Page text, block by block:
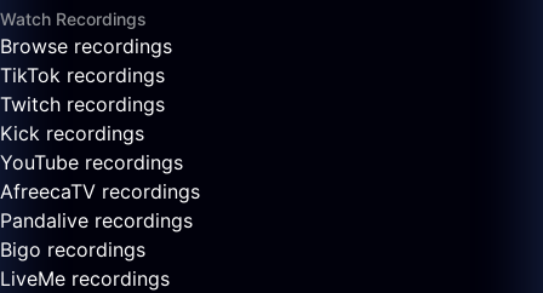
Watch Recordings
Browse recordings
TikTok recordings
Twitch recordings
Kick recordings
YouTube recordings
AfreecaTV recordings
Pandalive recordings
Bigo recordings
LiveMe recordings